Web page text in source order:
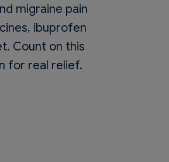
migraine pain
ibuprofen
Count on this
for real relief.